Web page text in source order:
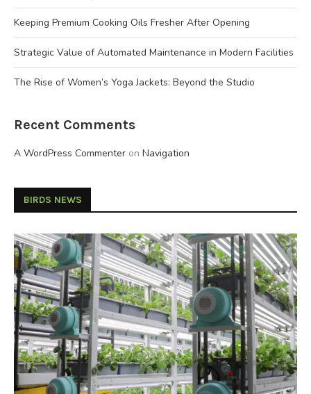
Keeping Premium Cooking Oils Fresher After Opening
Strategic Value of Automated Maintenance in Modern Facilities
The Rise of Women’s Yoga Jackets: Beyond the Studio
Recent Comments
A WordPress Commenter on Navigation
BIRDS NEWS